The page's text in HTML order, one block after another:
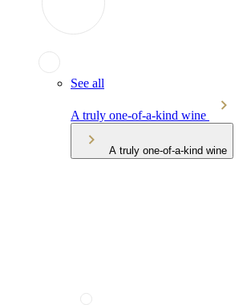
See all
A truly one-of-a-kind wine
A truly one-of-a-kind wine